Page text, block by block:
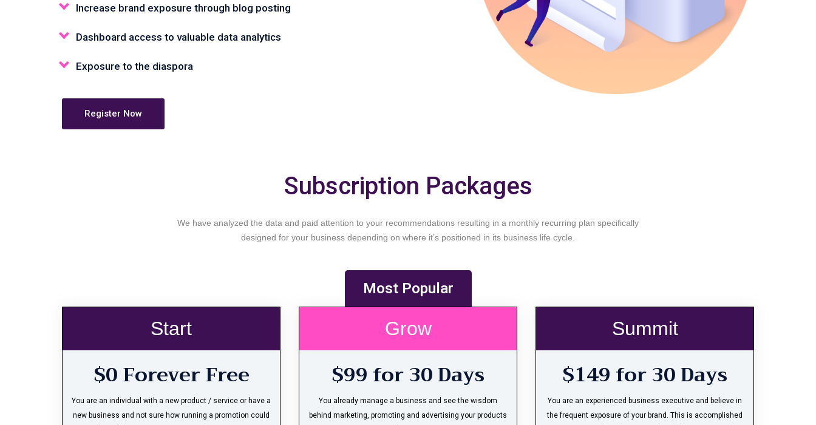
Increase brand exposure through blog posting
Dashboard access to valuable data analytics
Exposure to the diaspora
Register Now
Subscription Packages
We have analyzed the data and paid attention to your recommendations resulting in a monthly recurring plan specifically
designed for your business depending on where it’s positioned in its business life cycle.
Start
$0 Forever Free
You are an individual with a new product / service or have a
new business and not sure how running a promotion could
Most Popular
Grow
$99 for 30 Days
You already manage a business and see the wisdom
behind marketing, promoting and advertising your products
Summit
$149 for 30 Days
You are an experienced business executive and believe in
the frequent exposure of your brand. This is accomplished